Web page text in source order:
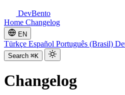
DevBento
Home Changelog
EN
Türkçe Español Português (Brasil)
Search ⌘K
Changelog